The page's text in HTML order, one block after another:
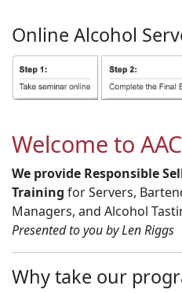
Online Alcohol
Welcome to
We provide Responsible
Training for Servers,
Managers, and Alcohol
Presented to you by Len Riggs
Why take our